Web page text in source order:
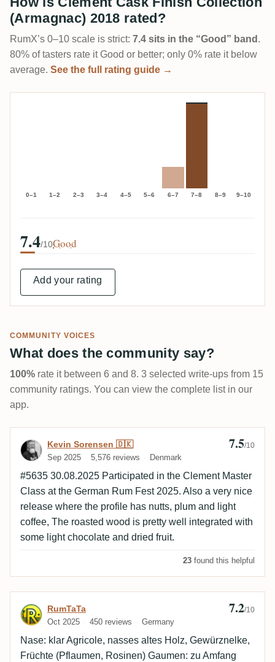
(Armagnac) 2018 rated?
RumX’s 0–10 scale is strict: 7.4 sits in the “Good” band .
80% of tasters rate it Good or better; only 0% rate it below
average. See the full rating guide →
0–1 1–2 2–3 3–4 4–5 5–6 6–7 7–8 8–9 9–10
7.4/10Good
Add your rating
COMMUNITY VOICES
What does the community say?
100% rate it between 6 and 8. 3 selected write-ups from 15
community ratings. You can view the complete list in our
app.
Review by Kevin Sorensen 🇩🇰
Kevin Sorensen 🇩🇰
Sep 2025 5,576 reviews Denmark
7.5/10
#5635 30.08.2025 Participated in the Clement Master
Class at the German Rum Fest 2025. Also a very nice
release where the profile has nutts, plum and light
coffee, The roasted wood is pretty well integrated with
some light chocolate and dried fruit.
23 found this helpful
Review by RumTaTa
RumTaTa
Oct 2025 450 reviews Germany
7.2/10
Nase: klar Agricole, nasses altes Holz, Gewürznelke,
Früchte (Pflaumen, Rosinen) Gaumen: zu Amfang